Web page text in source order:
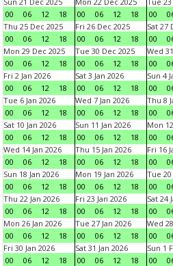
00
06 12 18
00
06 12 18
00
Thu 25 Dec 2025
00
06 12 18
Fri 26 Dec 2025
00
06 12 18
Sat 27
00
Mon 29 Dec 2025
00
06 12 18
Tue 30 Dec 2025
00
06 12 18
Wed
00
Fri 2 Jan 2026
00
06 12 18
Sat 3 Jan 2026
00
06 12 18
Sun 4
00
Tue 6 Jan 2026
00
06 12 18
Wed 7 Jan 2026
00
06 12 18
Thu 8
00
Sat 10 Jan 2026
00
06 12 18
Sun 11 Jan 2026
00
06 12 18
Mon
00
Wed 14 Jan 2026
00
06 12 18
Thu 15 Jan 2026
00
06 12 18
Fri 16
00
Sun 18 Jan 2026
00
06 12 18
Mon 19 Jan 2026
00
06 12 18
Tue 20
00
Thu 22 Jan 2026
00
06 12 18
Fri 23 Jan 2026
00
06 12 18
Sat 24
00
Mon 26 Jan 2026
00
06 12 18
Tue 27 Jan 2026
00
06 12 18
Wed
00
Fri 30 Jan 2026
00
06 12 18
Sat 31 Jan 2026
00
06 12 18
Sun 1
00